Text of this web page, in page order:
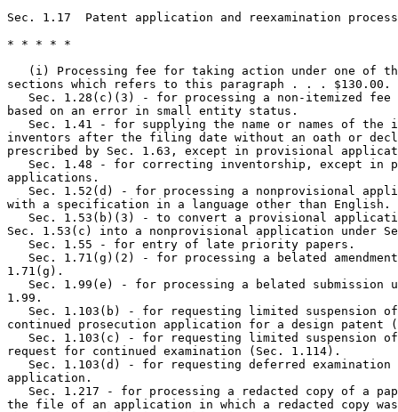
Sec. 1.17  Patent application and reexamination
* * * * *
(i) Processing fee for taking action under one of
sections which refers to this paragraph . . . $130.00.
Sec. 1.28(c)(3) - for processing a non-itemized fee
based on an error in small entity status.
Sec. 1.41 - for supplying the name or names of the
inventors after the filing date without an oath or
prescribed by Sec. 1.63, except in provisional
Sec. 1.48 - for correcting inventorship, except in
applications.
Sec. 1.52(d) - for processing a nonprovisional
with a specification in a language other than English.
Sec. 1.53(b)(3) - to convert a provisional
Sec. 1.53(c) into a nonprovisional application under
   Sec. 1.55 - for entry of late priority papers.
Sec. 1.71(g)(2) - for processing a belated
1.71(g).
Sec. 1.99(e) - for processing a belated submission
1.99.
Sec. 1.103(b) - for requesting limited suspension
continued prosecution application for a design patent
Sec. 1.103(c) - for requesting limited suspension
request for continued examination (Sec. 1.114).
Sec. 1.103(d) - for requesting deferred examination
application.
Sec. 1.217 - for processing a redacted copy of a
the file of an application in which a redacted copy